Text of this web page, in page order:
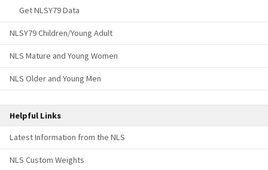
Get NLSY79 Data
NLSY79 Children/Young Adult
NLS Mature and Young Women
NLS Older and Young Men
Helpful Links
Latest Information from the NLS
NLS Custom Weights